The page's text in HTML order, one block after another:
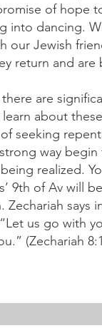
of hope
into dancing.
our Jewish
return and
there are
about
seeking
way
realized.
9th of Av will
Zechariah says
us go with
(Zechariah